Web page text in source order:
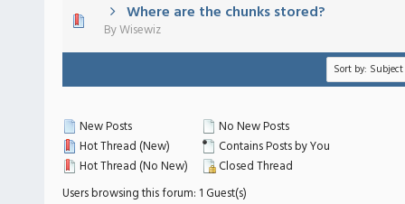
Where are the chunks stored?
ByWisewiz
0 out of 5 in Average
45
New Posts
Hot Thread (New)
Hot Thread (No New)
No New Posts
Contains Posts by You
Closed Thread
Users browsing this forum: 1 Guest(s)